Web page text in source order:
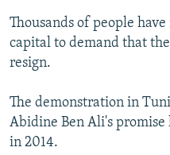
FOLLOW US
All RFE/RL sites
Thousands of people
capital to demand that
resign.
The demonstration in
Abidine Ben Ali's
in 2014.